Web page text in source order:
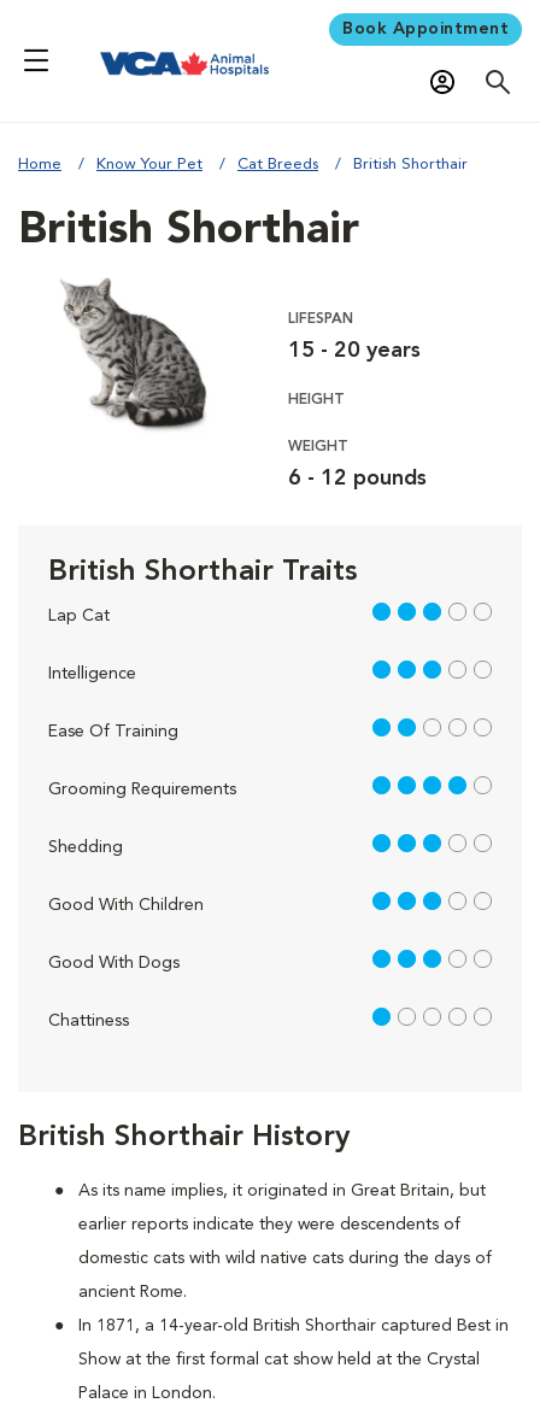
Book Appointment
Home Know Your Pet Cat Breeds British Shorthair
British Shorthair History
As its name implies, it originated in Great Britain, but
earlier reports indicate they were descendents of
domestic cats with wild native cats during the days of
ancient Rome.
In 1871, a 14-year-old British Shorthair captured Best in
Show at the first formal cat show held at the Crystal
Palace in London.
British Shorthair
LIFESPAN
15 - 20 years
HEIGHT
WEIGHT
6 - 12 pounds
British Shorthair Traits
Lap Cat 3 out of 5
Intelligence 3 out of 5
Ease Of Training 2 out of 5
Grooming Requirements 4 out of 5
Shedding 3 out of 5
Good With Children 3 out of 5
Good With Dogs 3 out of 5
Chattiness 1 out of 5